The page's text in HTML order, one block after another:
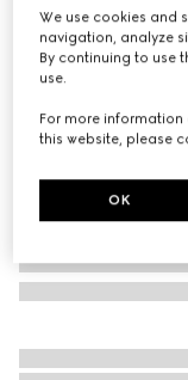
$455
Variationlight gold
We use cookies and
navigation, analyze
By continuing to use
use.
For more
this website, please
OK